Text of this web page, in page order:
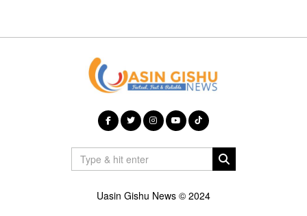
Uasin Gishu News © 2024